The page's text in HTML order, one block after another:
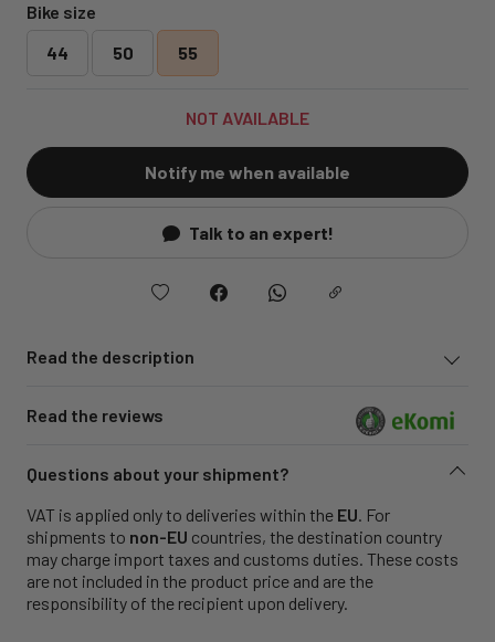
Bike size
44
50 55
NOT AVAILABLE
Notify me when available
Talk to an expert!
Read the description
Read the reviews
Questions about your shipment?
VAT is applied only to deliveries within the EU. For
shipments to non-EU countries, the destination country
may charge import taxes and customs duties. These costs
are not included in the product price and are the
responsibility of the recipient upon delivery.